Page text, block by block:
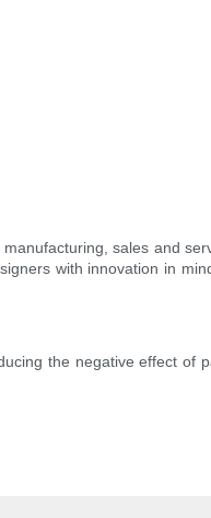
sales and
with innovation in
the negative effect